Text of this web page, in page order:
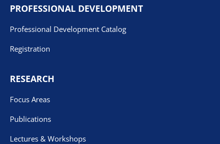
PROFESSIONAL DEVELOPMENT
Professional Development Catalog
Registration
RESEARCH
Focus Areas
Publications
Lectures & Workshops